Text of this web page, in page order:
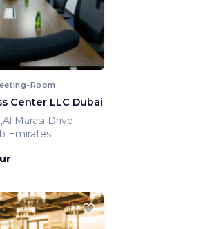
Room
Center LLC Dubai
Damac XL Tower ,Al Marasi Drive
Emirates